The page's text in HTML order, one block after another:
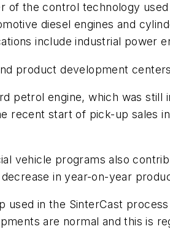
of the control technology
diesel engines and
include industrial power
product development
petrol engine, which was
recent start of pick-up sales
vehicle programs also
in year-on-year
in the SinterCast
are normal and this is